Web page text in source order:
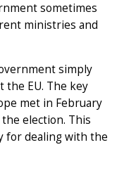
sometimes
ministries and
simply
the EU. The key
met in February
election. This
for dealing with the